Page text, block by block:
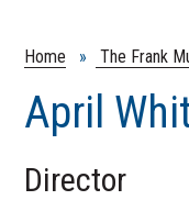
Home » The Frank
April
Director